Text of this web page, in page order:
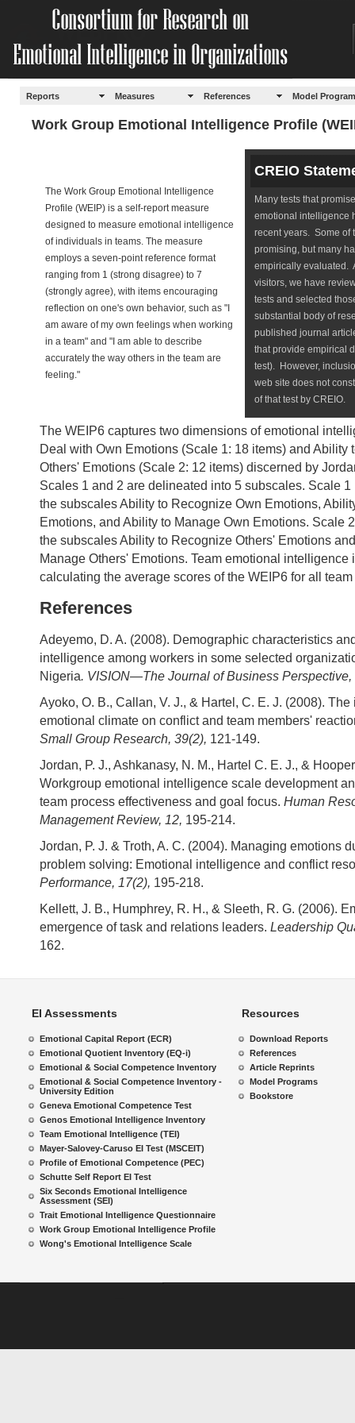
Reports Measures References Model
Work Group Emotional Intelligence Profile
The Work Group Emotional Intelligence
Profile (WEIP) is a self-report measure
designed to measure emotional intelligence
of individuals in teams. The measure
employs a seven-point reference format
ranging from 1 (strong disagree) to 7
(strongly agree), with items encouraging
reflection on one's own behavior, such as "I
am aware of my own feelings when working
in a team" and "I am able to describe
accurately the way others in the team are
feeling."
CREIO
Many tests that
emotional intelligence
recent years. Some of
promising, but many
empirically evaluated.
visitors, we have
tests and selected
substantial body of
published journal
that provide empirical
test). However,
web site does not
of that test by CREIO.
The WEIP6 captures two dimensions of emotional
Deal with Own Emotions (Scale 1: 18 items) and Ability
Others' Emotions (Scale 2: 12 items) discerned by
Scales 1 and 2 are delineated into 5 subscales. Scale 1
the subscales Ability to Recognize Own Emotions,
Emotions, and Ability to Manage Own Emotions. Scale
the subscales Ability to Recognize Others' Emotions
Manage Others' Emotions. Team emotional intelligence
calculating the average scores of the WEIP6 for all
References
Adeyemo, D. A. (2008). Demographic characteristics
intelligence among workers in some selected
Nigeria. VISION—The Journal of Business Perspective,
Ayoko, O. B., Callan, V. J., & Hartel, C. E. J. (2008).
emotional climate on conflict and team members'
Small Group Research, 39(2), 121-149.
Jordan, P. J., Ashkanasy, N. M., Hartel C. E. J., &
Workgroup emotional intelligence scale development
team process effectiveness and goal focus. Human
Management Review, 12, 195-214.
Jordan, P. J. & Troth, A. C. (2004). Managing emotions
problem solving: Emotional intelligence and conflict
Performance, 17(2), 195-218.
Kellett, J. B., Humphrey, R. H., & Sleeth, R. G. (2006).
emergence of task and relations leaders. Leadership
162.
Resources
Download Reports
References
Article Reprints
Model Programs
Bookstore
EI Assessments
Emotional Capital Report (ECR)
Emotional Quotient Inventory (EQ-i)
Emotional & Social Competence Inventory
Emotional & Social Competence Inventory -
University Edition
Geneva Emotional Competence Test
Genos Emotional Intelligence Inventory
Team Emotional Intelligence (TEI)
Mayer-Salovey-Caruso EI Test (MSCEIT)
Profile of Emotional Competence (PEC)
Schutte Self Report EI Test
Six Seconds Emotional Intelligence
Assessment (SEI)
Trait Emotional Intelligence Questionnaire
Work Group Emotional Intelligence Profile
Wong's Emotional Intelligence Scale